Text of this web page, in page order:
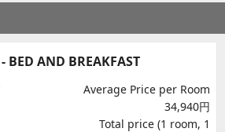
AND BREAKFAST
Average Price per Room
34,940円
Total price (1 room, 1